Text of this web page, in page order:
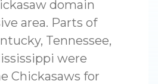
domain
area. Parts of
Tennessee,
were
Chickasaws for